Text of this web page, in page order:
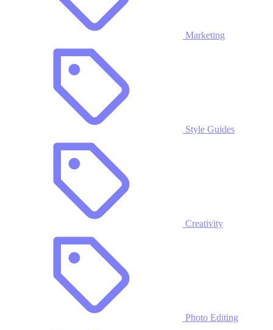
Marketing
Style Guides
Creativity
Photo Editing